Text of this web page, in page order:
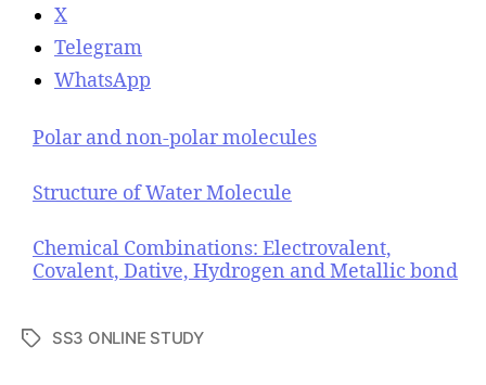
X
Telegram
WhatsApp
Polar and non-polar molecules
Structure of Water Molecule
Chemical Combinations: Electrovalent,
Covalent, Dative, Hydrogen and Metallic bond
T
SS3 ONLINE STUDY